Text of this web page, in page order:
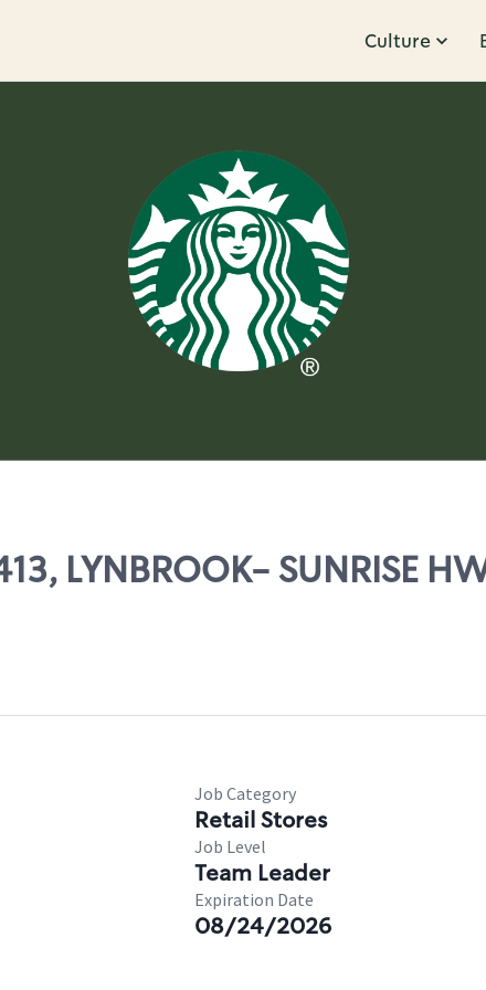
Culture
LYNBROOK- SUNRISE
Job Category
Retail Stores
Job Level
Team Leader
Expiration Date
08/24/2026